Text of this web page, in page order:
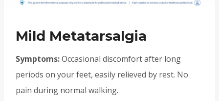
Mild Metatarsalgia
Symptoms:Occasional discomfort after long
periods on your feet, easily relieved by rest. No
pain during normal walking.